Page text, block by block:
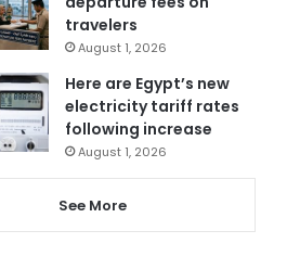
travelers
August 1, 2026
Here are Egypt’s new
electricity tariff rates
following increase
August 1, 2026
See More